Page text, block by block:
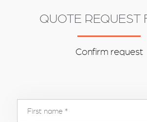
QUOTE REQUEST
Confirm request